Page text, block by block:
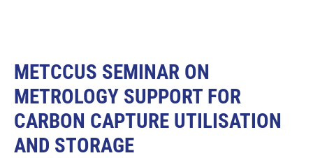
METCCUS SEMINAR ON
METROLOGY SUPPORT FOR
CARBON CAPTURE UTILISATION
AND STORAGE